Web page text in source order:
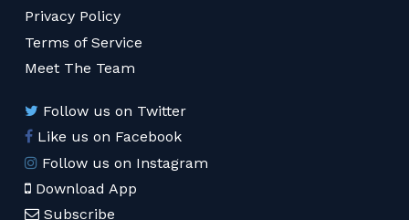
Privacy Policy
Terms of Service
Meet The Team
Follow us on Twitter
Like us on Facebook
Follow us on Instagram
Download App
Subscribe